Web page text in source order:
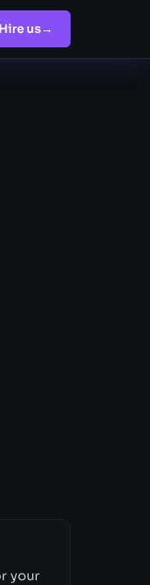
Hire us→
your